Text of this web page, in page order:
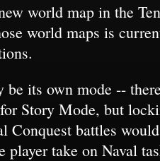
world map in the
world maps is
its own mode --
Story Mode, but
Conquest battles
player take on Naval